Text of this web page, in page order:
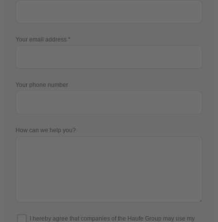
Your email address
Your phone number
How can we help you?
I hereby agree that companies of the Haufe Group may use my